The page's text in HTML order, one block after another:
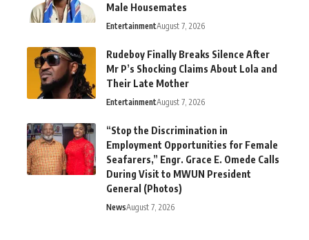
Male Housemates
EntertainmentAugust 7, 2026
Rudeboy Finally Breaks Silence After
Mr P’s Shocking Claims About Lola and
Their Late Mother
EntertainmentAugust 7, 2026
“Stop the Discrimination in
Employment Opportunities for Female
Seafarers,” Engr. Grace E. Omede Calls
During Visit to MWUN President
General (Photos)
NewsAugust 7, 2026